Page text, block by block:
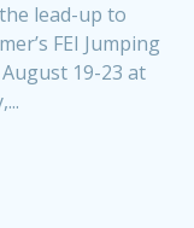
lead-up to
FEI Jumping
19-23 at